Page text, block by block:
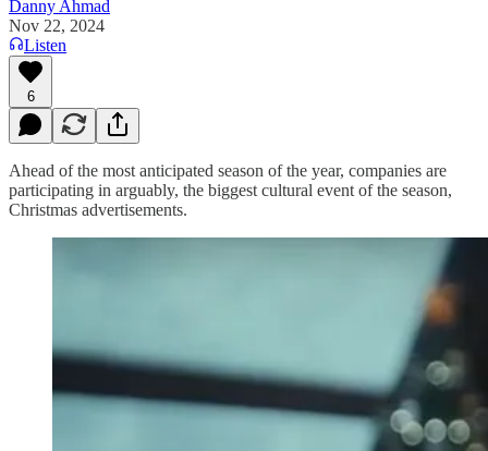
Danny Ahmad
Nov 22, 2024
Listen
6
Ahead of the most anticipated season of the year, companies are
participating in arguably, the biggest cultural event of the season,
Christmas advertisements.